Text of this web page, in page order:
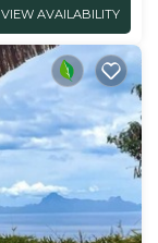
VIEW AVAILABILITY